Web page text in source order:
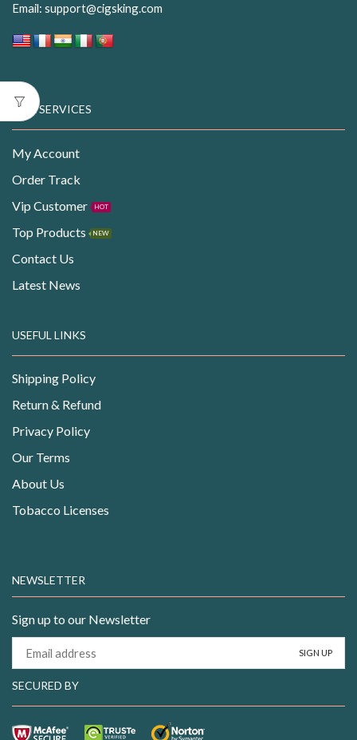
Email: support@cigsking.com
OUR SERVICES
My Account
Order Track
Vip Customer
HOT
Top Products NEW
Contact Us
Latest News
USEFUL LINKS
Shipping Policy
Return & Refund
Privacy Policy
Our Terms
About Us
Tobacco Licenses
NEWSLETTER
Sign up to our Newsletter
SECURED BY